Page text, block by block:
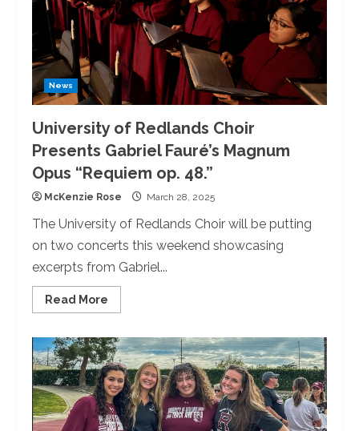
News
University of Redlands Choir
Presents Gabriel Fauré’s Magnum
Opus “Requiem op. 48.”
McKenzie Rose March 28, 2025
The University of Redlands Choir will be putting
on two concerts this weekend showcasing
excerpts from Gabriel...
Read More
more
of
Redlands
Choir
Presents
Gabriel
Fauré’s
Magnum
Opus